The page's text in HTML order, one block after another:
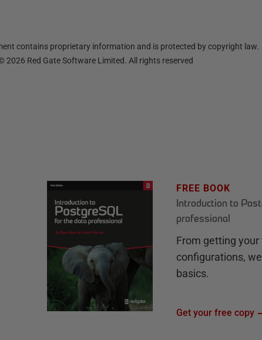
contains proprietary information and is protected by copyright law.
2026 Red Gate Software Limited. All rights reserved
FREE BOOK
Introduction to
professional
From getting
configurations,
basics.
Get your free copy